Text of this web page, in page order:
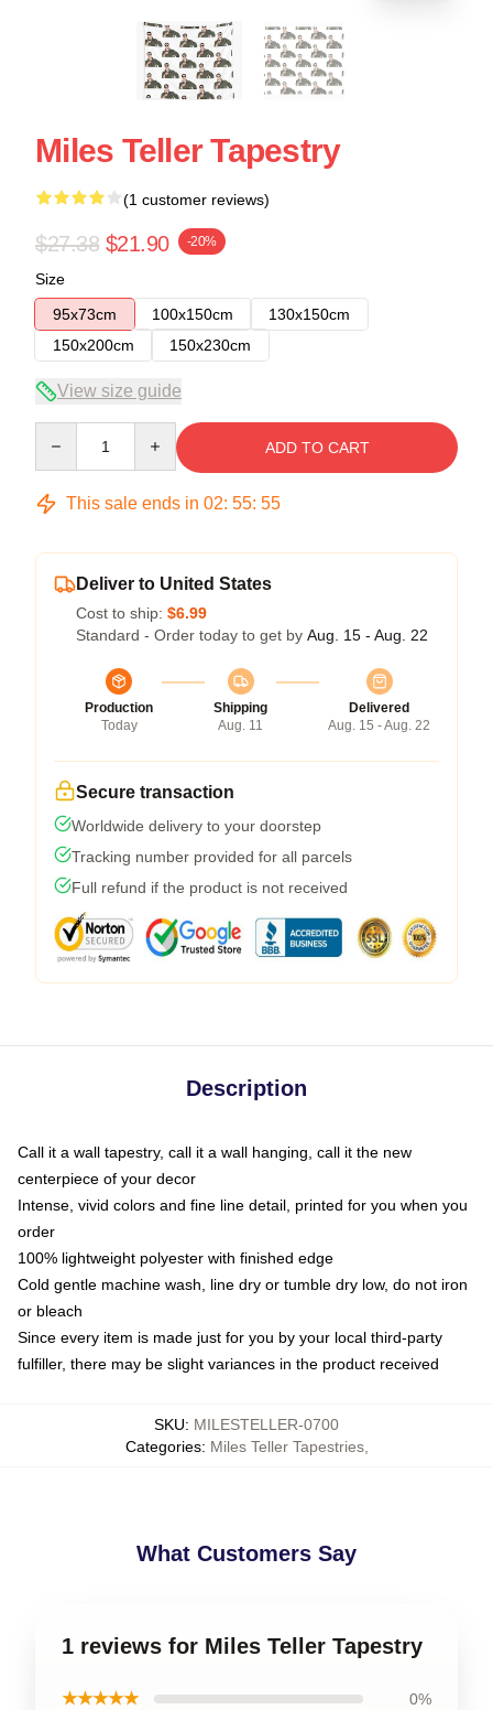
Miles Teller Tapestry
(1 customer reviews)
$27.38 $21.90 -20%
Size
95x73cm
100x150cm
130x150cm
150x200cm
150x230cm
View size guide
ADD TO CART
This sale ends in 02: 55: 55
Deliver to United States
Cost to ship: $6.99
Standard - Order today to get by Aug. 15 - Aug. 22
Production
Today
Shipping
Aug. 11
Delivered
Aug. 15 - Aug. 22
Secure transaction
Worldwide delivery to your doorstep
Tracking number provided for all parcels
Full refund if the product is not received
Description
Call it a wall tapestry, call it a wall hanging, call it the new
centerpiece of your decor
Intense, vivid colors and fine line detail, printed for you when you
order
100% lightweight polyester with finished edge
Cold gentle machine wash, line dry or tumble dry low, do not iron
or bleach
Since every item is made just for you by your local third-party
fulfiller, there may be slight variances in the product received
SKU: MILESTELLER-0700
Categories: Miles Teller Tapestries,
What Customers Say
1 reviews for Miles Teller Tapestry
★★★★★ 0%